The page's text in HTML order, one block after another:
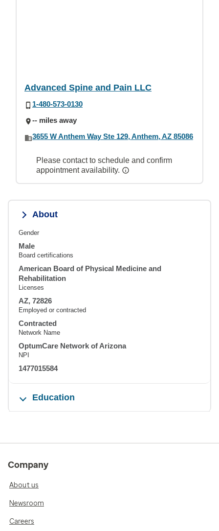
Advanced Spine and Pain LLC
1-480-573-0130
-- miles away
3655 W Anthem Way Ste 129, Anthem, AZ 85086
Please contact to schedule and confirm
appointment availability.
About
Gender
Male
Board certifications
American Board of Physical Medicine and
Rehabilitation
Licenses
AZ, 72826
Employed or contracted
Contracted
Network Name
OptumCare Network of Arizona
NPI
1477015584
Education
Company
About us
Newsroom
Careers